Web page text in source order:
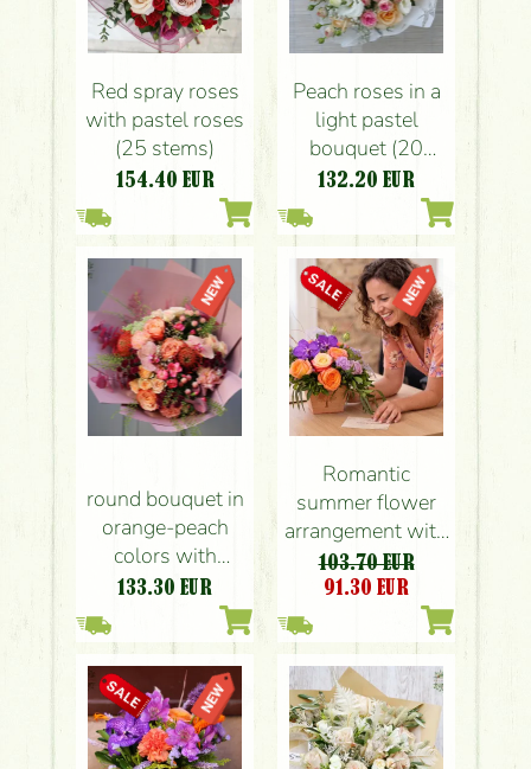
Red spray roses
with pastel roses
(25 stems)
154.40 EUR
Peach roses in a
light pastel
bouquet (20
stems)
132.20 EUR
round bouquet in
orange-peach
colors with
Phalaenopsis
flowers)
133.30 EUR
Romantic
summer flower
arrangement with
roses, orchids
103.70 EUR
91.30 EUR